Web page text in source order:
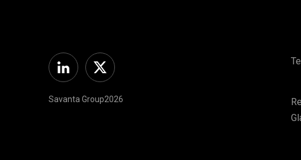
LinkedinTwitter
Savanta Group2026